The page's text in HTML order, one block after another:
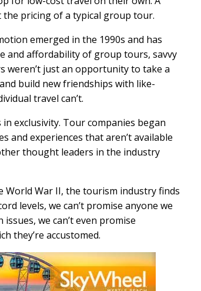
pricing of a typical group tour.
emerged in the 1990s and has
and affordability of group tours, savvy
weren’t just an opportunity to take a
build new friendships with like-
travel can’t.
exclusivity. Tour companies began
and experiences that aren’t available
thought leaders in the industry
World War II, the tourism industry finds
levels, we can’t promise anyone we
we can’t even promise
they’re accustomed.